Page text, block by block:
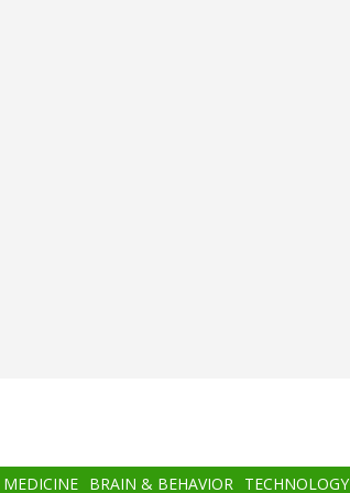
MEDICINE BRAIN & BEHAVIOR TECHNOLOGY